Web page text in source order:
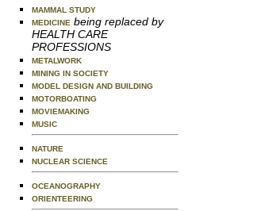
MAMMAL STUDY
MEDICINE being replaced by
HEALTH CARE
PROFESSIONS
METALWORK
MINING IN SOCIETY
MODEL DESIGN AND BUILDING
MOTORBOATING
MOVIEMAKING
MUSIC
NATURE
NUCLEAR SCIENCE
OCEANOGRAPHY
ORIENTEERING